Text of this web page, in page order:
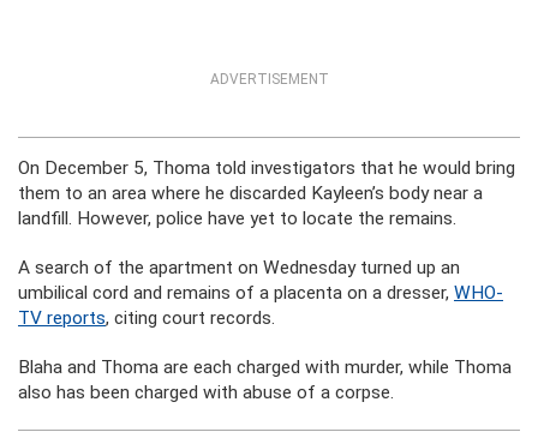
ADVERTISEMENT
On December 5, Thoma told investigators that he would bring
them to an area where he discarded Kayleen’s body near a
landfill. However, police have yet to locate the remains.
A search of the apartment on Wednesday turned up an
umbilical cord and remains of a placenta on a dresser, WHO-
TV reports, citing court records.
Blaha and Thoma are each charged with murder, while Thoma
also has been charged with abuse of a corpse.